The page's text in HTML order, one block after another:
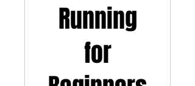
Running
for